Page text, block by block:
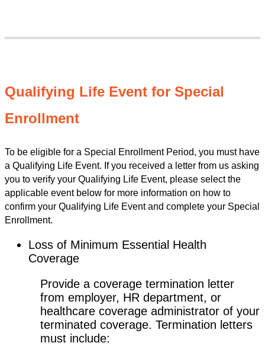
Qualifying Life Event for Special
Enrollment
To be eligible for a Special Enrollment Period, you must have
a Qualifying Life Event. If you received a letter from us asking
you to verify your Qualifying Life Event, please select the
applicable event below for more information on how to
confirm your Qualifying Life Event and complete your Special
Enrollment.
Loss of Minimum Essential Health
Coverage
Provide a coverage termination letter
from employer, HR department, or
healthcare coverage administrator of your
terminated coverage. Termination letters
must include: